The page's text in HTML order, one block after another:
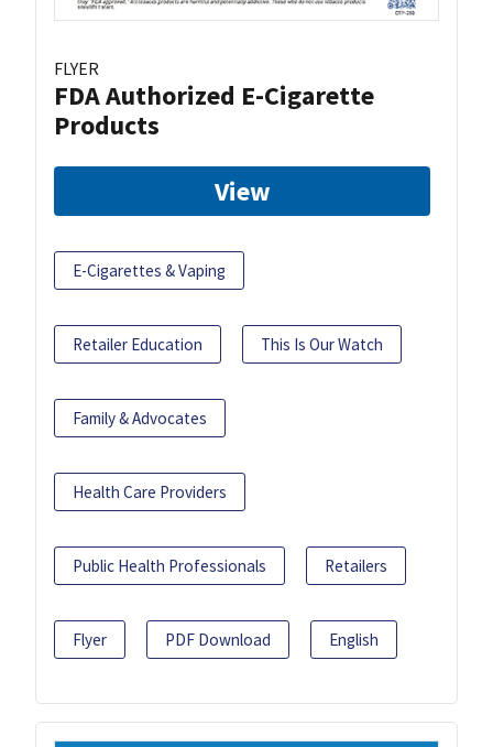
FLYER
FDA Authorized E-Cigarette
Products
View
E-Cigarettes & Vaping
Retailer Education This Is Our Watch
Family & Advocates
Health Care Providers
Public Health Professionals Retailers
Flyer PDF Download English